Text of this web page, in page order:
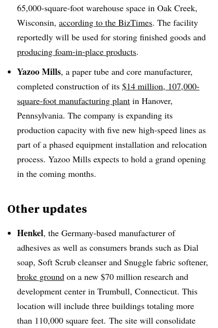
65,000-square-foot warehouse space in Oak Creek,
Wisconsin, according to the BizTimes. The facility
reportedly will be used for storing finished goods and
producing foam-in-place products.
YazooMills, a paper tube and core manufacturer,
completed construction of its $14 million, 107,000-
square-foot manufacturing plant in Hanover,
Pennsylvania. The company is expanding its
production capacity with five new high-speed lines as
part of a phased equipment installation and relocation
process. Yazoo Mills expects to hold a grand opening
in the coming months.
Other updates
Henkel, the Germany-based manufacturer of
adhesives as well as consumers brands such as Dial
soap, Soft Scrub cleanser and Snuggle fabric softener,
broke ground on a new $70 million research and
development center in Trumbull, Connecticut. This
location will include three buildings totaling more
than 110,000 square feet. The site will consolidate